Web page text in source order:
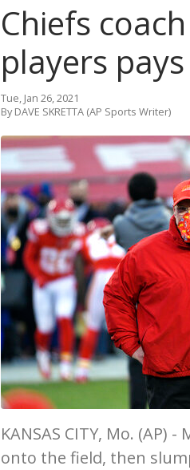
Chiefs
players
Tue, Jan 26, 2021
By DAVE SKRETTA (AP Sports Writer)
KANSAS CITY, Mo.
onto the field, then